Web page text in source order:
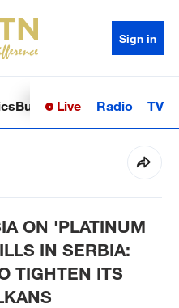
Sign in
BusinessSci-TechHealth
Live Radio TV
ON 'PLATINUM
IN SERBIA:
TIGHTEN ITS